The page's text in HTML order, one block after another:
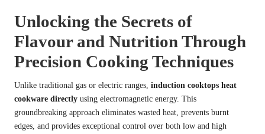
Unlocking the Secrets of
Flavour and Nutrition Through
Precision Cooking Techniques
Unlike traditional gas or electric ranges, induction cooktops heat
cookware directly using electromagnetic energy. This
groundbreaking approach eliminates wasted heat, prevents burnt
edges, and provides exceptional control over both low and high